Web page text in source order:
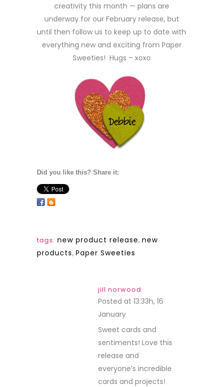
creativity this month — plans are
underway for our February release, but
until then follow us to keep up to date with
everything new and exciting from Paper
Sweeties! Hugs – xoxo
Did you like this? Share it:
tags: new product release, new
products, Paper Sweeties
jill norwood
Posted at 13:33h, 16
January
Sweet cards and
sentiments! Love this
release and
everyone’s incredible
cards and projects!